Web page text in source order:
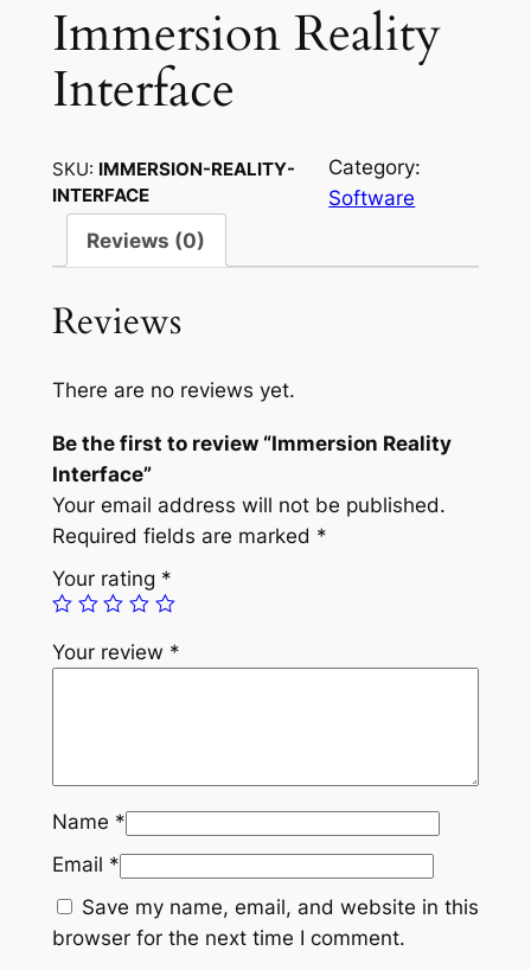
Immersion Reality
Interface
SKU: IMMERSION-REALITY-
INTERFACE
Category:
Software
Reviews (0)
Reviews
There are no reviews yet.
Be the first to review “Immersion Reality
Interface”
Your email address will not be published.
Required fields are marked *
Your rating *
Your review *
Name *
Email *
Save my name, email, and website in this
browser for the next time I comment.